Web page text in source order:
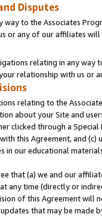
Disputes
way to the Associates
or any of our affiliates
relating in any way
relationship with us
relating to the
about your Site and
clicked through a
this Agreement, and
in our educational
that (a) we and our
any time (directly or
of this Agreement will
that may be made